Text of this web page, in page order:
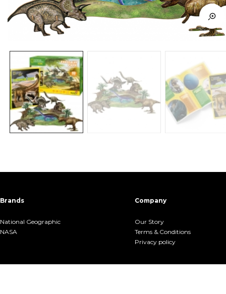
Brands
National Geographic
NASA
Company
Our Story
Terms &.Conditions
Privacy policy